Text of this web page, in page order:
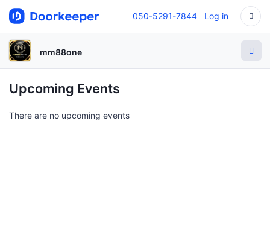
050-5291-7844 Log in
mm88one
Upcoming Events
There are no upcoming events